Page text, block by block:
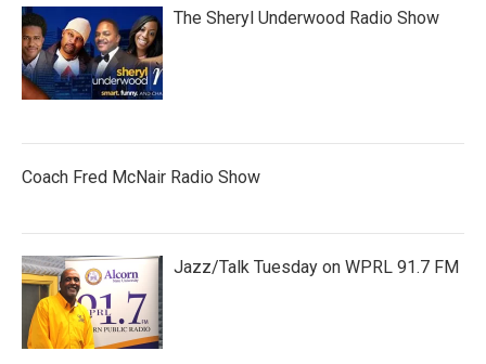
The Sheryl Underwood Radio Show
Coach Fred McNair Radio Show
Jazz/Talk Tuesday on WPRL 91.7 FM